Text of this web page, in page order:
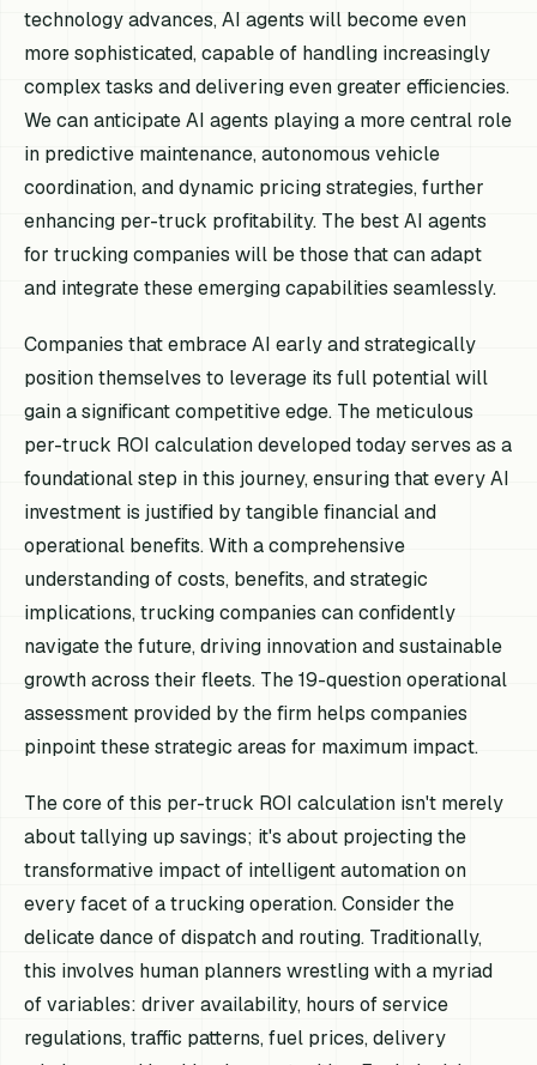
technology advances, AI agents will become even
more sophisticated, capable of handling increasingly
complex tasks and delivering even greater efficiencies.
We can anticipate AI agents playing a more central role
in predictive maintenance, autonomous vehicle
coordination, and dynamic pricing strategies, further
enhancing per-truck profitability. The best AI agents
for trucking companies will be those that can adapt
and integrate these emerging capabilities seamlessly.
Companies that embrace AI early and strategically
position themselves to leverage its full potential will
gain a significant competitive edge. The meticulous
per-truck ROI calculation developed today serves as a
foundational step in this journey, ensuring that every AI
investment is justified by tangible financial and
operational benefits. With a comprehensive
understanding of costs, benefits, and strategic
implications, trucking companies can confidently
navigate the future, driving innovation and sustainable
growth across their fleets. The 19-question operational
assessment provided by the firm helps companies
pinpoint these strategic areas for maximum impact.
The core of this per-truck ROI calculation isn't merely
about tallying up savings; it's about projecting the
transformative impact of intelligent automation on
every facet of a trucking operation. Consider the
delicate dance of dispatch and routing. Traditionally,
this involves human planners wrestling with a myriad
of variables: driver availability, hours of service
regulations, traffic patterns, fuel prices, delivery